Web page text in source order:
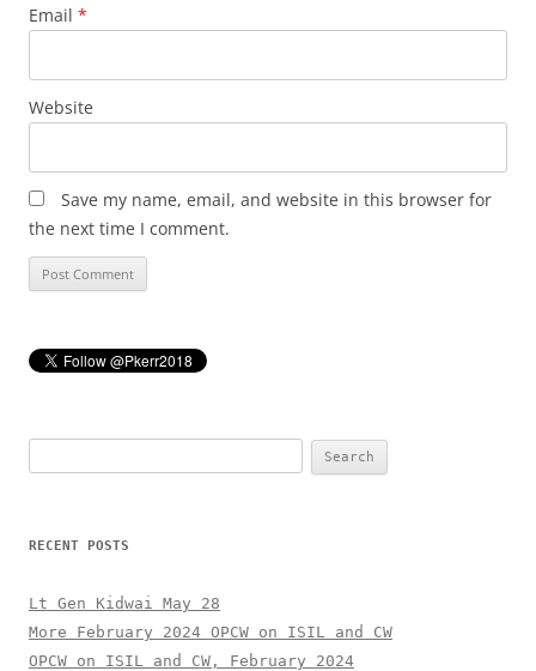
Email *
Website
Save my name, email, and website in this browser for
the next time I comment.
for:
RECENT POSTS
Lt Gen Kidwai May 28
More February 2024 OPCW on ISIL and CW
OPCW on ISIL and CW, February 2024